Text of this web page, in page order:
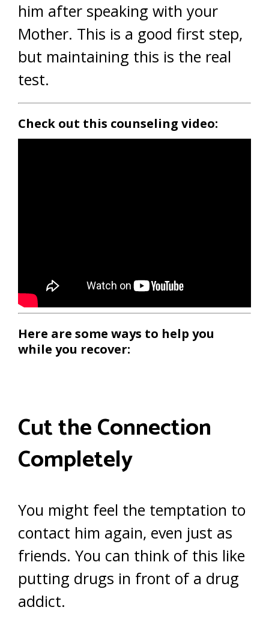
him after speaking with your
Mother. This is a good first step,
but maintaining this is the real
test.
Check out this counseling video:
Here are some ways to help you
while you recover:
Cut the Connection
Completely
You might feel the temptation to
contact him again, even just as
friends. You can think of this like
putting drugs in front of a drug
addict.